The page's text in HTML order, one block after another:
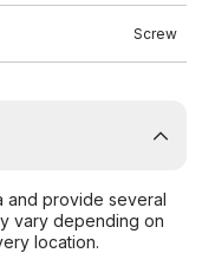
Screw
and provide several
vary depending on
location.